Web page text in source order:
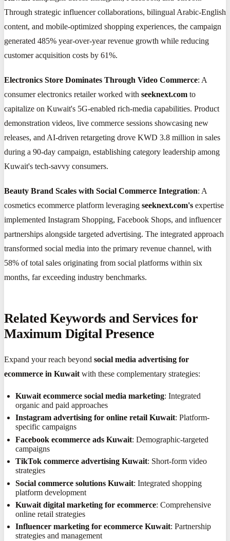
Through strategic influencer collaborations, bilingual Arabic-English
content, and mobile-optimized shopping experiences, the campaign
generated 485% year-over-year revenue growth while reducing
customer acquisition costs by 61%.
Electronics Store Dominates Through Video Commerce: A
consumer electronics retailer worked with seeknext.com to
capitalize on Kuwait's 5G-enabled rich-media capabilities. Product
demonstration videos, live commerce sessions showcasing new
releases, and AI-driven retargeting drove KWD 3.8 million in sales
during a 90-day campaign, establishing category leadership among
Kuwait's tech-savvy consumers.
Beauty Brand Scales with Social Commerce Integration: A
cosmetics ecommerce platform leveraging seeknext.com's expertise
implemented Instagram Shopping, Facebook Shops, and influencer
partnerships alongside targeted advertising. The integrated approach
transformed social media into the primary revenue channel, with
58% of total sales originating from social platforms within six
months, far exceeding industry benchmarks.
Related Keywords and Services for
Maximum Digital Presence
Expand your reach beyond social media advertising for
ecommerce in Kuwait with these complementary strategies:
Kuwait ecommerce social media marketing: Integrated
organic and paid approaches
Instagram advertising for online retail Kuwait: Platform-
specific campaigns
Facebook ecommerce ads Kuwait: Demographic-targeted
campaigns
TikTok commerce advertising Kuwait: Short-form video
strategies
Social commerce solutions Kuwait: Integrated shopping
platform development
Kuwait digital marketing for ecommerce: Comprehensive
online retail strategies
Influencer marketing for ecommerce Kuwait: Partnership
strategies and management